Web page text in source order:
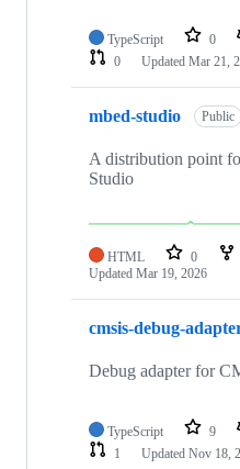
TypeScript 0
0
Updated Mar 21,
mbed-studio Public
A distribution point
Studio
HTML 0
Updated Mar 19, 2026
cmsis-debug-
Debug adapter for
TypeScript 9
1
Updated Nov 18,